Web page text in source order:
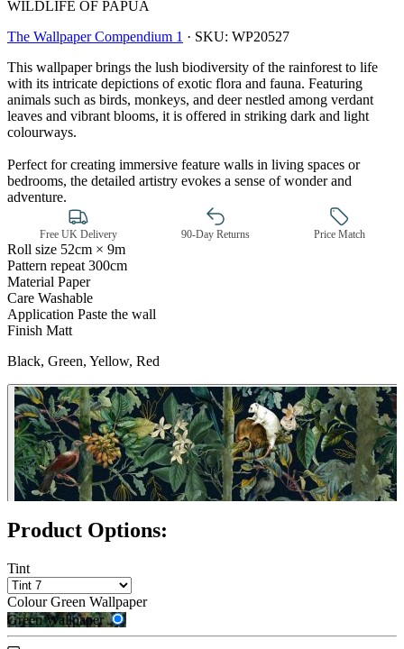
WILDLIFE OF PAPUA
The Wallpaper Compendium 1 · SKU: WP20527
This wallpaper brings the lush biodiversity of the rainforest to life
with its intricate depictions of exotic flora and fauna. Featuring
animals such as birds, monkeys, and deer nestled among verdant
leaves and vibrant blooms, it is offered in striking dark and light
colourways.
Perfect for creating immersive feature walls in living spaces or
bedrooms, the detailed artistry evokes a sense of wonder and
adventure.
Free UK Delivery 90-Day Returns Price Match
Roll size 52cm × 9m
Pattern repeat 300cm
Material Paper
Care Washable
Application Paste the wall
Finish Matt
Black, Green, Yellow, Red
Product Options:
Tint
Colour Green Wallpaper
Green Wallpaper